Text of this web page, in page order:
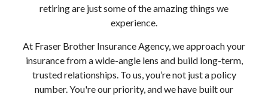
retiring are just some of the amazing things we
experience.
At Fraser Brother Insurance Agency, we approach your
insurance from a wide-angle lens and build long-term,
trusted relationships. To us, you’re not just a policy
number. You're our priority, and we have built our